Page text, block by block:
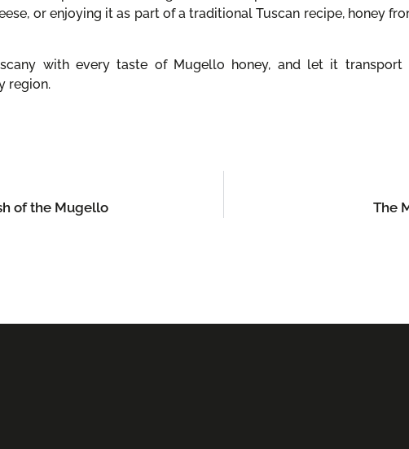
or enjoying it as part of a traditional Tuscan recipe, honey
with every taste of Mugello honey, and let it
region.
of the Mugello The